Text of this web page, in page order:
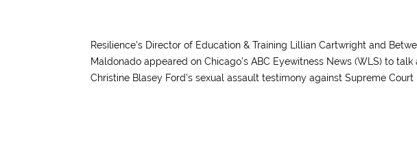
Resilience’s Director of Education & Training Lillian Cartwright and
Maldonado appeared on Chicago’s ABC Eyewitness News (WLS) to
Christine Blasey Ford’s sexual assault testimony against Supreme